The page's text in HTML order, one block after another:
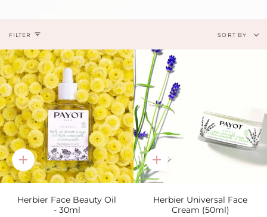
FILTER
Sort
SORT BY
Quick
add
Herbier Face Beauty Oil
- 30ml
Quick
add
Herbier Universal Face
Cream (50ml)